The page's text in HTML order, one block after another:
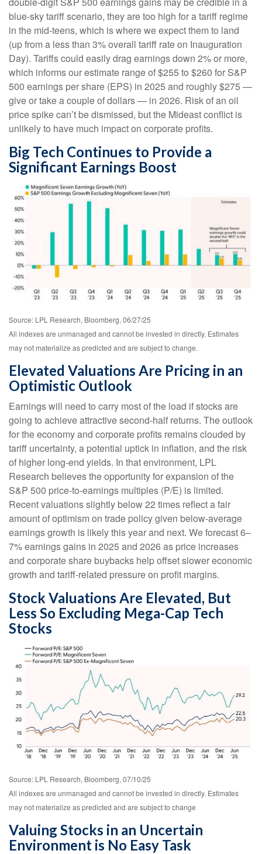
blue-sky tariff scenario, they are too high for a tariff regime
in the mid-teens, which is where we expect them to land
(up from a less than 3% overall tariff rate on Inauguration
Day). Tariffs could easily drag earnings down 2% or more,
which informs our estimate range of $255 to $260 for S&P
500 earnings per share (EPS) in 2025 and roughly $275 —
give or take a couple of dollars — in 2026. Risk of an oil
price spike can’t be dismissed, but the Mideast conflict is
unlikely to have much impact on corporate profits.
Big Tech Continues to Provide a
Significant Earnings Boost
Source: LPL Research, Bloomberg, 06/27/25
All indexes are unmanaged and cannot be invested in directly. Estimates
may not materialize as predicted and are subject to change.
Elevated Valuations Are Pricing in an
Optimistic Outlook
Earnings will need to carry most of the load if stocks are
going to achieve attractive second-half returns. The outlook
for the economy and corporate profits remains clouded by
tariff uncertainty, a potential uptick in inflation, and the risk
of higher long-end yields. In that environment, LPL
Research believes the opportunity for expansion of the
S&P 500 price-to-earnings multiples (P/E) is limited.
Recent valuations slightly below 22 times reflect a fair
amount of optimism on trade policy given below-average
earnings growth is likely this year and next. We forecast 6–
7% earnings gains in 2025 and 2026 as price increases
and corporate share buybacks help offset slower economic
growth and tariff-related pressure on profit margins.
Stock Valuations Are Elevated, But
Less So Excluding Mega-Cap Tech
Stocks
Source: LPL Research, Bloomberg, 07/10/25
All indexes are unmanaged and cannot be invested in directly. Estimates
may not materialize as predicted and are subject to change
Valuing Stocks in an Uncertain
Environment is No Easy Task